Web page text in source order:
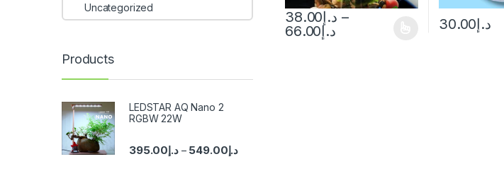
د.إ38.00
–
د.إ66.00 د.إ30.00
Uncategorized
Products
LEDSTAR AQ Nano 2
RGBW 22W
د.إ395.00 – د.إ549.00